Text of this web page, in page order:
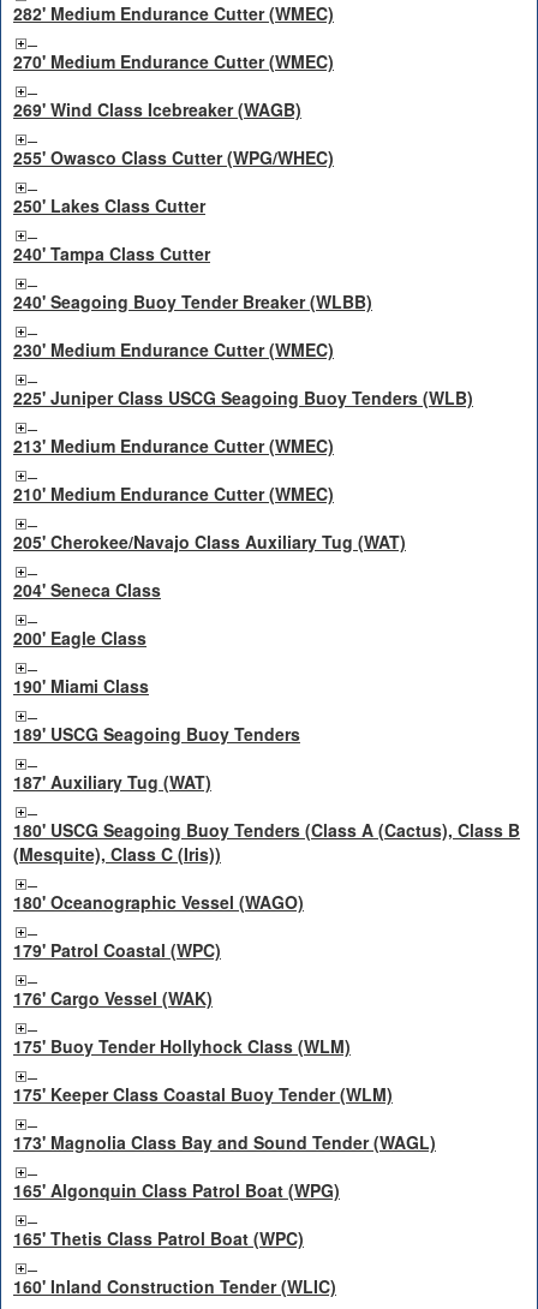
282' Medium Endurance Cutter (WMEC)
270' Medium Endurance Cutter (WMEC)
269' Wind Class Icebreaker (WAGB)
255' Owasco Class Cutter (WPG/WHEC)
250' Lakes Class Cutter
240' Tampa Class Cutter
240' Seagoing Buoy Tender Breaker (WLBB)
230' Medium Endurance Cutter (WMEC)
225' Juniper Class USCG Seagoing Buoy Tenders (WLB)
213' Medium Endurance Cutter (WMEC)
210' Medium Endurance Cutter (WMEC)
205' Cherokee/Navajo Class Auxiliary Tug (WAT)
204' Seneca Class
200' Eagle Class
190' Miami Class
189' USCG Seagoing Buoy Tenders
187' Auxiliary Tug (WAT)
180' USCG Seagoing Buoy Tenders (Class A (Cactus), Class B
(Mesquite), Class C (Iris))
180' Oceanographic Vessel (WAGO)
179' Patrol Coastal (WPC)
176' Cargo Vessel (WAK)
175' Buoy Tender Hollyhock Class (WLM)
175' Keeper Class Coastal Buoy Tender (WLM)
173' Magnolia Class Bay and Sound Tender (WAGL)
165' Algonquin Class Patrol Boat (WPG)
165' Thetis Class Patrol Boat (WPC)
160' Inland Construction Tender (WLIC)